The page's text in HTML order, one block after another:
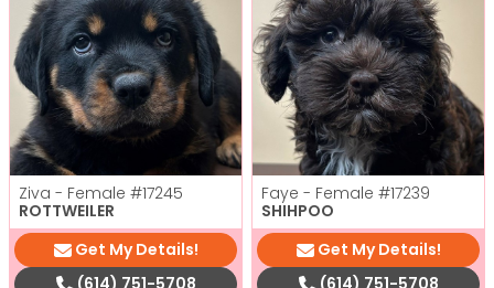
Ziva - Female #17245
ROTTWEILER
Get My Details!
(614) 751-5708
Faye - Female #17239
SHIHPOO
Get My Details!
(614) 751-5708